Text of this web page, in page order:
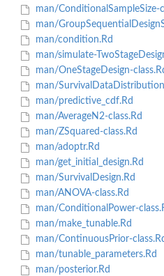
man/ConditionalSampleSize-
man/
man/condition.Rd
man/simulate-
man/OneStageDesign-
man/
man/predictive_cdf.Rd
man/AverageN2-class.Rd
man/ZSquared-class.Rd
man/adoptr.Rd
man/get_initial_design.Rd
man/SurvivalDesign.Rd
man/ANOVA-class.Rd
man/ConditionalPower-
man/make_tunable.Rd
man/ContinuousPrior-
man/tunable_parameters.Rd
man/posterior.Rd